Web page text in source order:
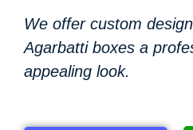
We offer custom
Agarbatti boxes a
appealing look.